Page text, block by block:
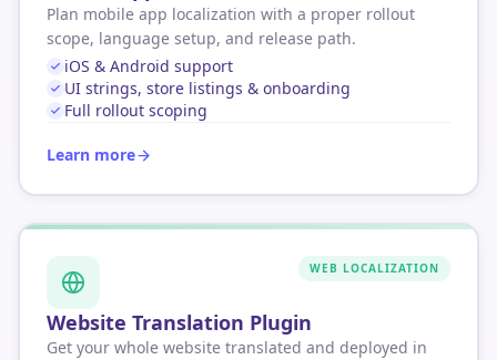
Plan mobile app localization with a proper rollout
scope, language setup, and release path.
iOS & Android support
UI strings, store listings & onboarding
Full rollout scoping
Learn more
WEB LOCALIZATION
Website Translation Plugin
Get your whole website translated and deployed in